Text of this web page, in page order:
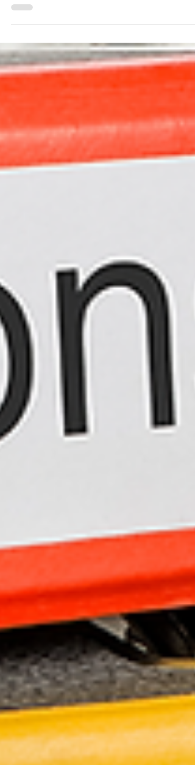
support brain development, often leading to
reduces stress for families, offering a gentle,
non-invasive way to promote healing and
babies home sooner.